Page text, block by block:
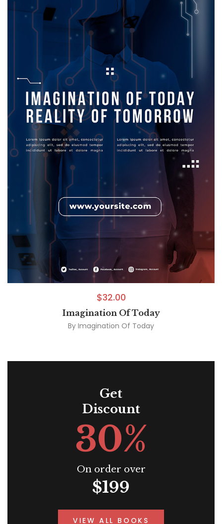
Get
Discount
30%
On order over
$199
VIEW ALL BOOKS
$32.00
Imagination Of Today
By Imagination Of Today